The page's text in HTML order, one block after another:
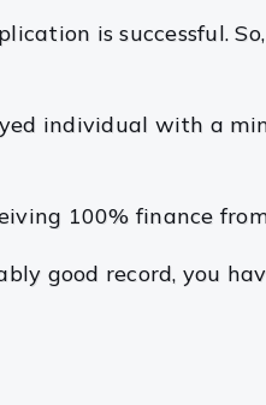
is successful.
individual with a
100% finance
good record, you